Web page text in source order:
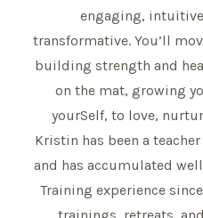
engaging,
transformative. You’ll
building strength and
on the mat, growing
yourSelf, to love,
Kristin has been a
and has accumulated
Training experience